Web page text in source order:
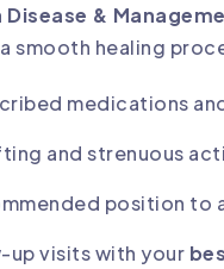
&
smooth healing
medications
and strenuous
position to
up visits with your